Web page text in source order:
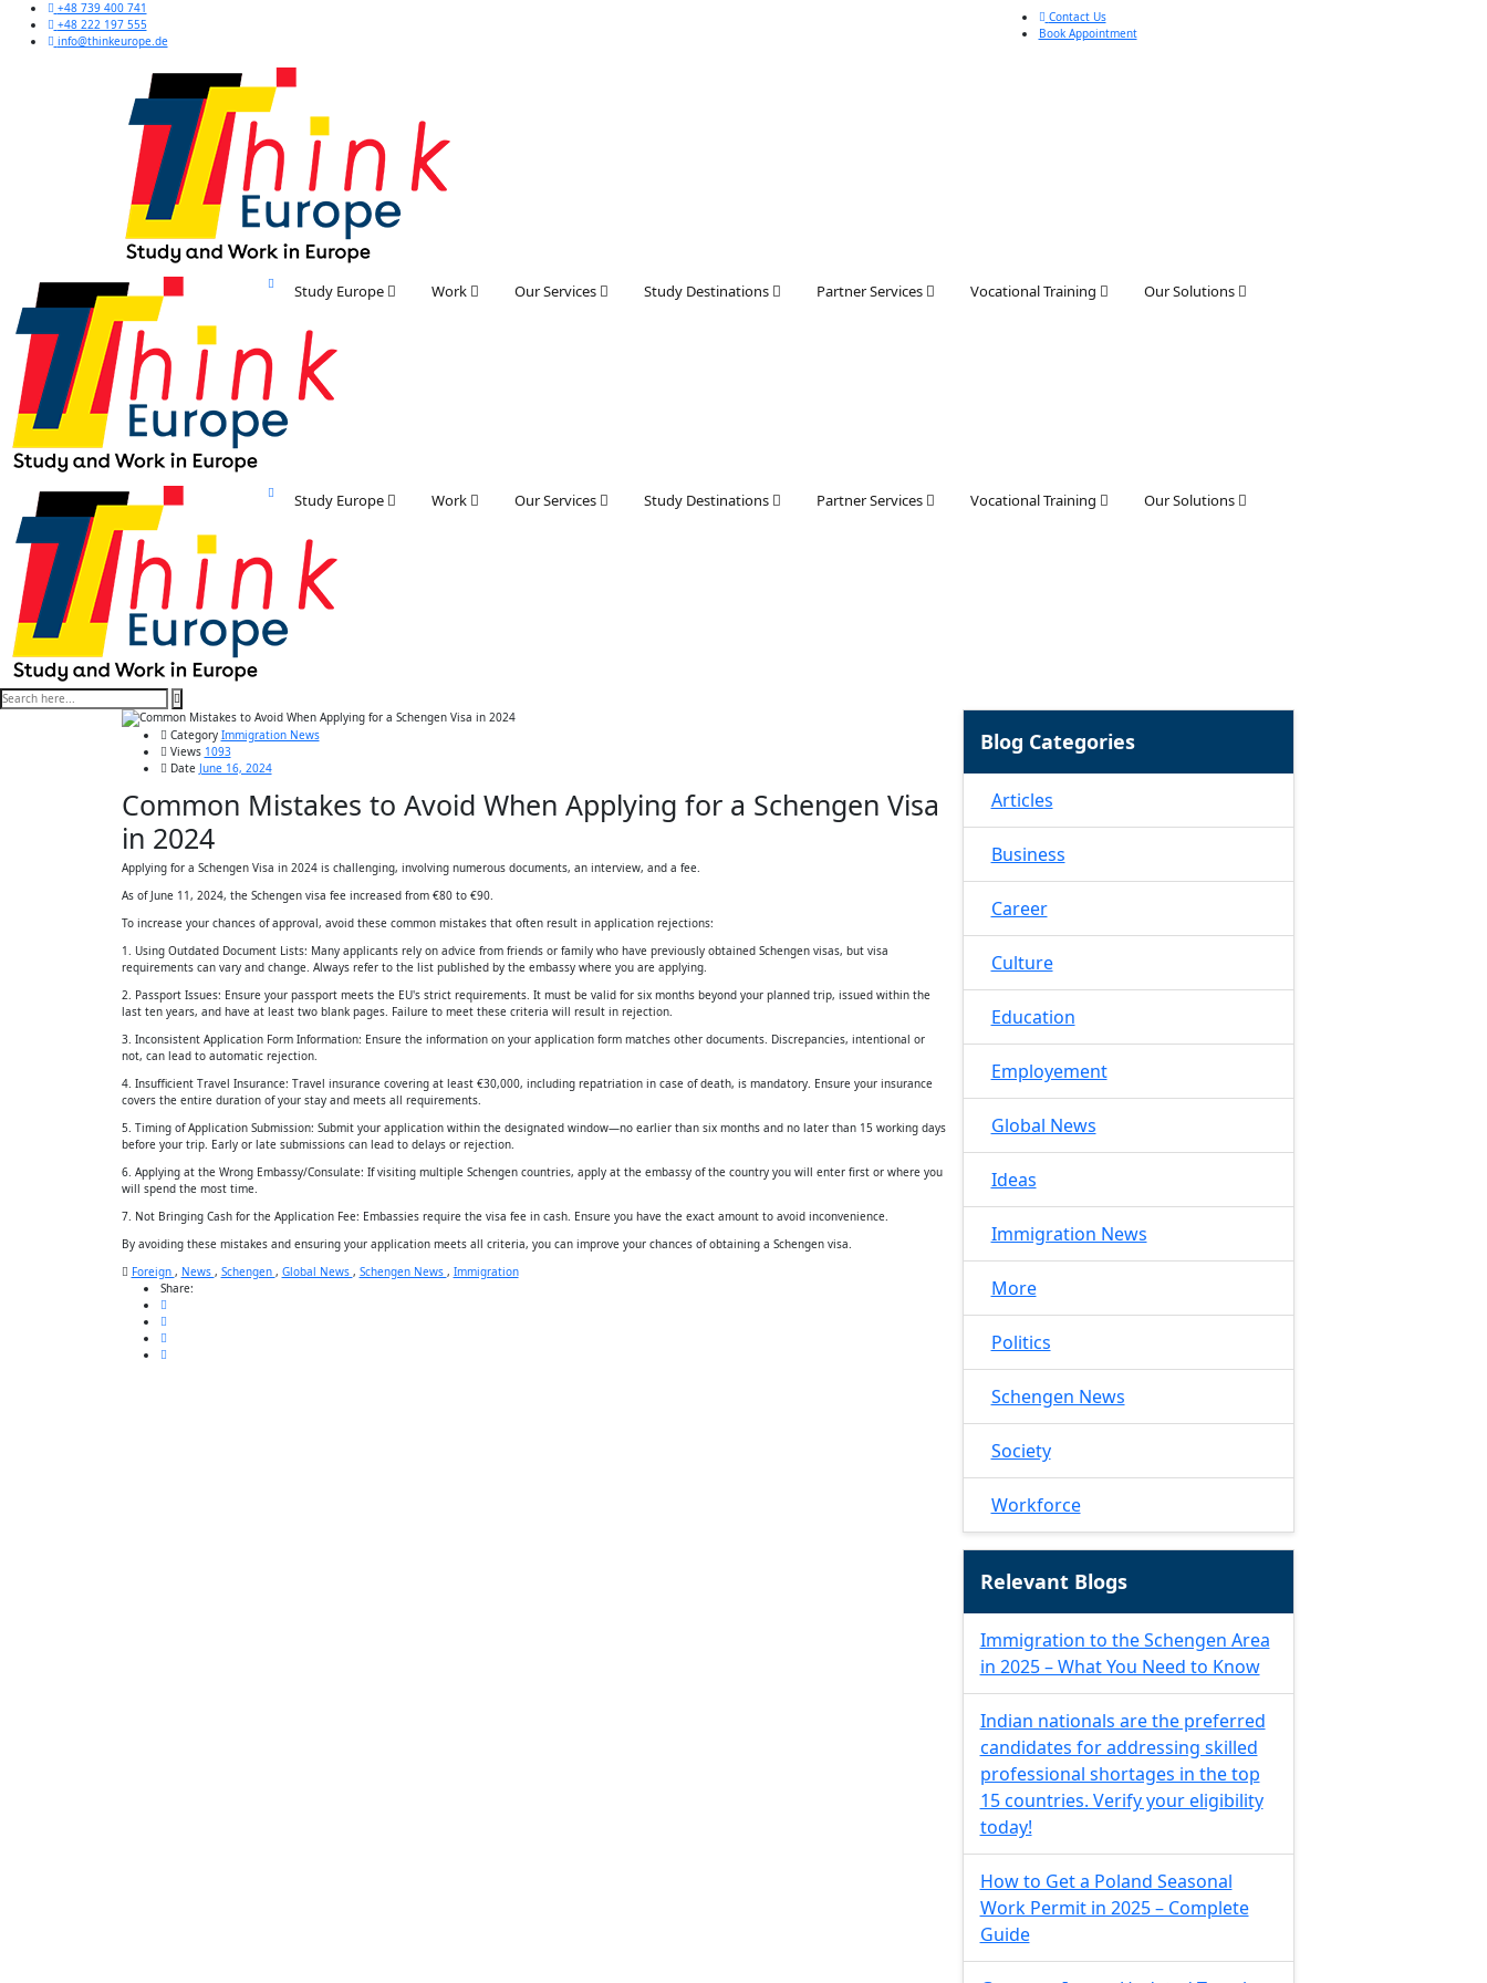
+48 739 400 741
+48 222 197 555
info@thinkeurope.de
Contact Us
Book Appointment
Study Europe Work Our Services Study Destinations Partner Services Vocational Training Our Solutions
Study Europe Work Our Services Study Destinations Partner Services Vocational Training Our Solutions
Category Immigration News
Views 1093
Date June 16, 2024
Common Mistakes to Avoid When Applying for a Schengen Visa
in 2024
Applying for a Schengen Visa in 2024 is challenging, involving numerous documents, an interview, and a fee.
As of June 11, 2024, the Schengen visa fee increased from €80 to €90.
To increase your chances of approval, avoid these common mistakes that often result in application rejections:
1. Using Outdated Document Lists: Many applicants rely on advice from friends or family who have previously obtained Schengen visas, but visa
requirements can vary and change. Always refer to the list published by the embassy where you are applying.
2. Passport Issues: Ensure your passport meets the EU's strict requirements. It must be valid for six months beyond your planned trip, issued within the
last ten years, and have at least two blank pages. Failure to meet these criteria will result in rejection.
3. Inconsistent Application Form Information: Ensure the information on your application form matches other documents. Discrepancies, intentional or
not, can lead to automatic rejection.
4. Insufficient Travel Insurance: Travel insurance covering at least €30,000, including repatriation in case of death, is mandatory. Ensure your insurance
covers the entire duration of your stay and meets all requirements.
5. Timing of Application Submission: Submit your application within the designated window—no earlier than six months and no later than 15 working days
before your trip. Early or late submissions can lead to delays or rejection.
6. Applying at the Wrong Embassy/Consulate: If visiting multiple Schengen countries, apply at the embassy of the country you will enter first or where you
will spend the most time.
7. Not Bringing Cash for the Application Fee: Embassies require the visa fee in cash. Ensure you have the exact amount to avoid inconvenience.
By avoiding these mistakes and ensuring your application meets all criteria, you can improve your chances of obtaining a Schengen visa.
Foreign , News , Schengen , Global News , Schengen News , Immigration
Share:
Blog Categories
Articles
Business
Career
Culture
Education
Employement
Global News
Ideas
Immigration News
More
Politics
Schengen News
Society
Workforce
Relevant Blogs
Immigration to the Schengen Area
in 2025 – What You Need to Know
Indian nationals are the preferred
candidates for addressing skilled
professional shortages in the top
15 countries. Verify your eligibility
today!
How to Get a Poland Seasonal
Work Permit in 2025 – Complete
Guide